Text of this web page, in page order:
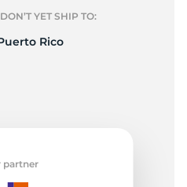
YET SHIP TO:
Rico
partner